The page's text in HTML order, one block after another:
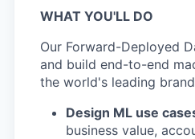
WHAT YOU'LL DO
Our Forward-Deployed
and build end-to-end
the world's leading
Design ML use
business value,